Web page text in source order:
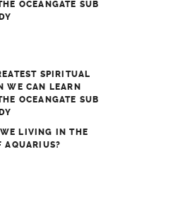
SPIRITUAL
WE CAN LEARN
OCEANGATE SUB